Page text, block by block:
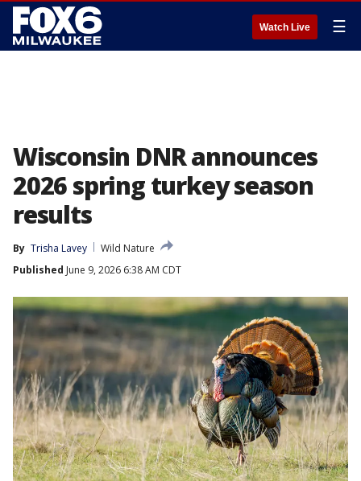
Watch Live ☰
Wisconsin DNR announces
2026 spring turkey season
results
By Trisha Lavey
Wild Nature
Published June 9, 2026 6:38 AM CDT